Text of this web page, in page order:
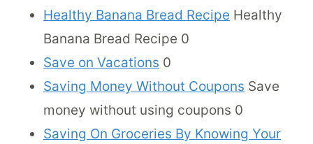
Healthy Banana Bread Recipe Healthy
Banana Bread Recipe 0
Save on Vacations 0
Saving Money Without Coupons Save
money without using coupons 0
Saving On Groceries By Knowing Your